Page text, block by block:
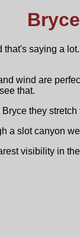
saying a
wind are
that.
they stretch
slot canyon
visibility in